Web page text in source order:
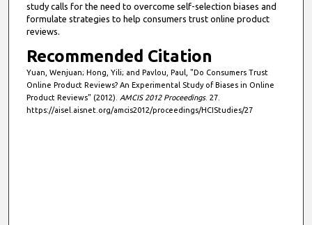
study calls for the need to overcome self-selection biases and
formulate strategies to help consumers trust online product
reviews.
Recommended Citation
Yuan, Wenjuan; Hong, Yili; and Pavlou, Paul, "Do Consumers Trust
Online Product Reviews? An Experimental Study of Biases in Online
Product Reviews" (2012). AMCIS 2012 Proceedings. 27.
https://aisel.aisnet.org/amcis2012/proceedings/HCIStudies/27